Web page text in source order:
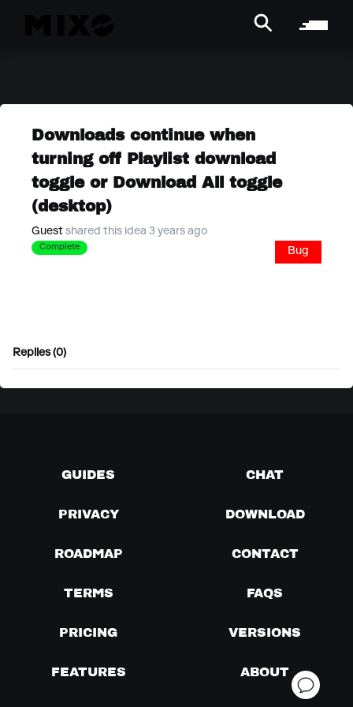
Downloads continue when
turning off Playlist download
toggle or Download All toggle
(desktop)
Guest shared this idea 3 years ago
Complete Bug
Replies (0)
GUIDES CHAT
PRIVACY DOWNLOAD
ROADMAP CONTACT
TERMS FAQS
PRICING VERSIONS
FEATURES ABOUT